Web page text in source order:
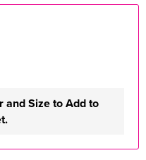
and Size to Add to